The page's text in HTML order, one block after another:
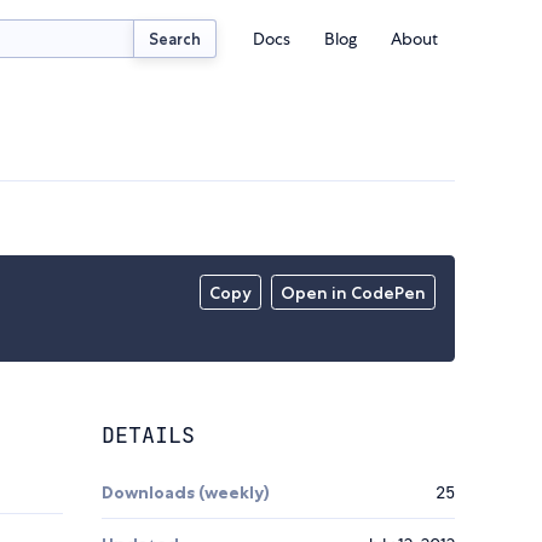
Search Docs Blog About
Copy Open in CodePen
DETAILS
Downloads (weekly) 25